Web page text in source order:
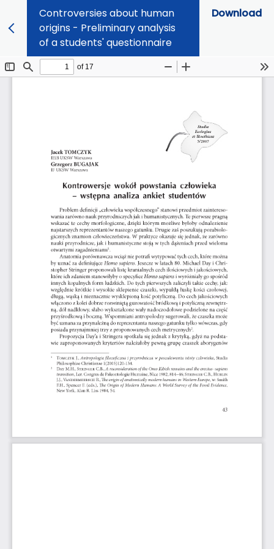
Controversies about human
origins - Preliminary analysis
of a students' questionnaire
Download